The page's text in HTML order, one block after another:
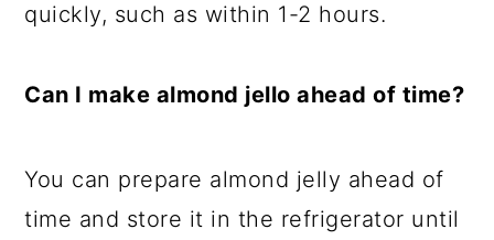
quickly, such as within 1-2 hours.
Can I make almond jello ahead of time?
You can prepare almond jelly ahead of
time and store it in the refrigerator until